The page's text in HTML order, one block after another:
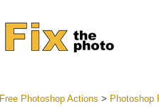
Free Photoshop Actions > Photoshop